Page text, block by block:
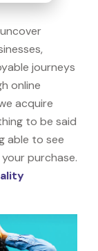
journeys
online
acquire
to be said
able to see
purchase.